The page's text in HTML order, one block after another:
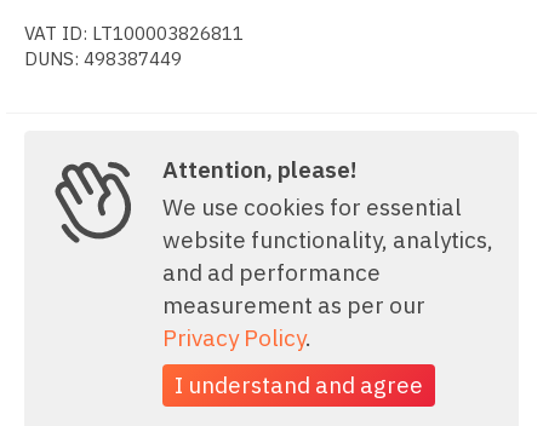
VAT ID: LT100003826811
DUNS: 498387449
Copyright © 2006-2026, amCharts. All rights reserved.
Attention, please!
We use cookies for essential
website functionality, analytics,
and ad performance
measurement as per our
Privacy Policy.
I understand and agree